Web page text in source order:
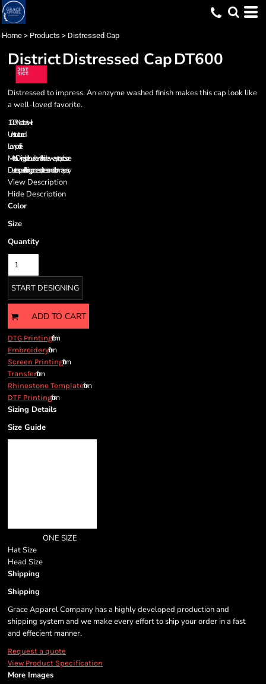
Home > Products > Distressed Cap
DistrictDistressed CapDT600
Distressed to impress. An enzyme washed finish makes this cap look like
a well-loved favorite.
100% cotton twill
Unstructured
Low profile
Metal D-ring slider buckle with hideaway strap closure
Due to a special finishing process, distress and color may vary.
View Description
Hide Description
Color
Size
Quantity
START DESIGNING
ADD TO CART
DTG Printingfrom
Embroideryfrom
Screen Printingfrom
Transferfrom
Rhinestone Templatefrom
DTF Printingfrom
Sizing Details
Size Guide
ONE SIZE
Hat Size
Head Size
Shipping
Shipping
Grace Apparel Company has a highly developed production and
shipping system and we make every effort to ship your order in a fast
and effecient manner.
Request a quote
View Product Specification
More Images